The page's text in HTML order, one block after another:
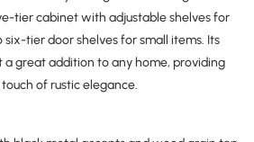
tier cabinet with adjustable shelves for
tier door shelves for small items. Its
a great addition to any home, providing
of rustic elegance.